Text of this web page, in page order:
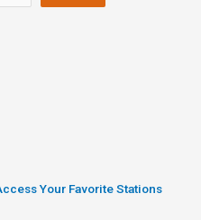
Your Favorite Stations